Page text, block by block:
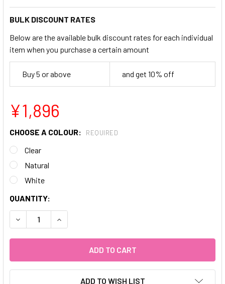
BULK DISCOUNT RATES
Below are the available bulk discount rates for each individual
item when you purchase a certain amount
Buy 5 or above and get 10% off
¥1,896
CHOOSE A COLOUR: REQUIRED
Clear
Natural
White
CURRENT
STOCK:
QUANTITY:
DECREASE QUANTITY OF 600PC TOE NAILS
INCREASE QUANTITY OF 600PC TOE NAILS
ADD TO WISH LIST